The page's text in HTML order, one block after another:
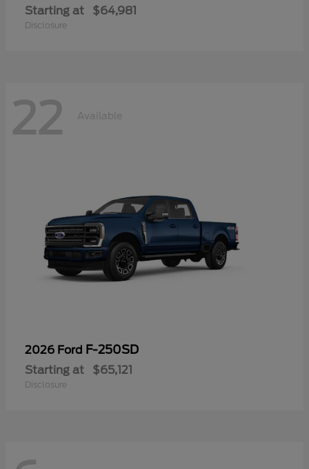
Starting at $64,981
Disclosure
22 Available
2026 Ford F-250SD
Starting at $65,121
Disclosure